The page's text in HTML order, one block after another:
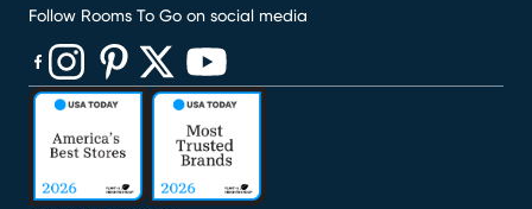
Follow Rooms To Go on social media
(opens in new window)
(opens in new window)
(opens in new window)
(opens in new window)
(opens in new window)